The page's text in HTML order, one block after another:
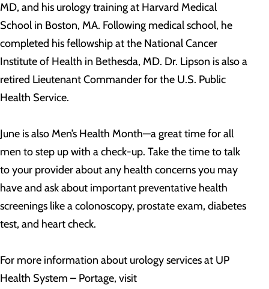
MD, and his urology training at Harvard Medical
School in Boston, MA. Following medical school, he
completed his fellowship at the National Cancer
Institute of Health in Bethesda, MD. Dr. Lipson is also a
retired Lieutenant Commander for the U.S. Public
Health Service.
June is also Men’s Health Month—a great time for all
men to step up with a check-up. Take the time to talk
to your provider about any health concerns you may
have and ask about important preventative health
screenings like a colonoscopy, prostate exam, diabetes
test, and heart check.
For more information about urology services at UP
Health System – Portage, visit